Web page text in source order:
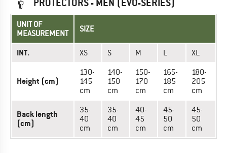
PROTECTORS - MEN (EVO-SERIES)
UNIT OF
MEASUREMENT
SIZE
INT. XS S M L XL
Height (cm)
130-
145
cm
140-
150
cm
150-
170
cm
165-
185
cm
180-
205
cm
Back length
(cm)
35-
40
cm
35-
40
cm
40-
45
cm
45-
50
cm
45-
50
cm